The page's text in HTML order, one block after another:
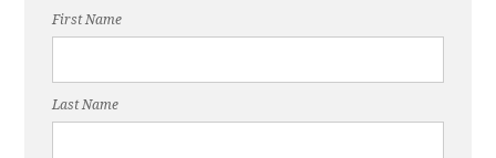
First Name
Last Name